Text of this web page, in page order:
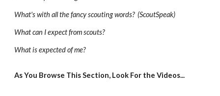
What's with all the fancy scouting words?  (ScoutSpeak)
What can I expect from scouts?
What is expected of me?
As You Browse This Section, Look For the Videos...